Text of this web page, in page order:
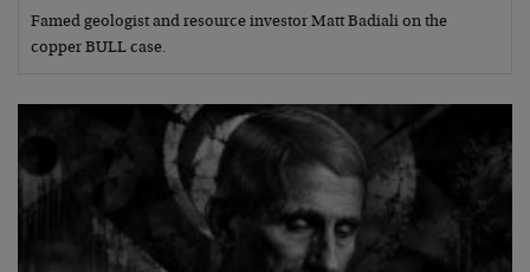
Famed geologist and resource investor Matt Badiali on the
copper BULL case.